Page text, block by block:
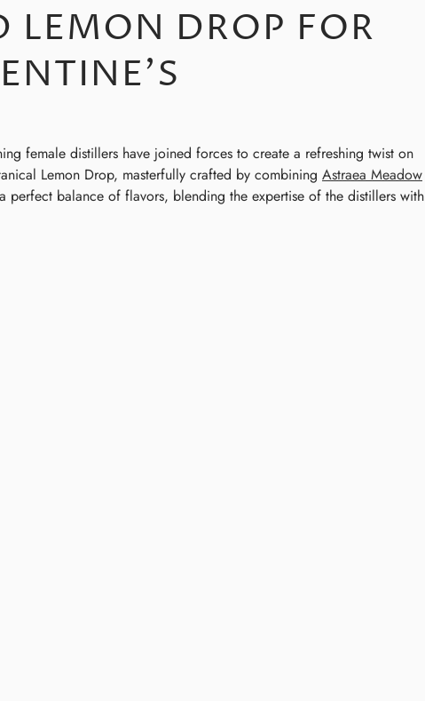
LEMON DROP FOR
female distillers have joined forces to create a refreshing twist on
Lemon Drop, masterfully crafted by combining Astraea Meadow
perfect balance of flavors, blending the expertise of the distillers with